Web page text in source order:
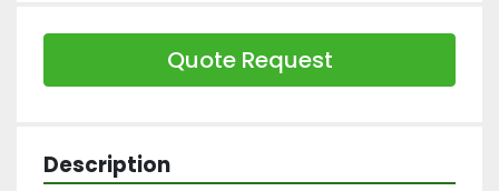
Quote Request
Description